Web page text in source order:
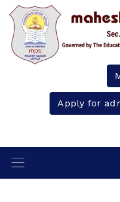
Apply for